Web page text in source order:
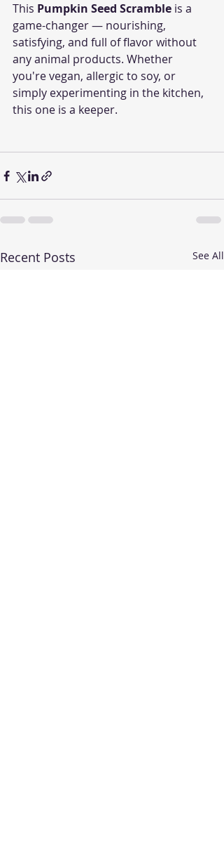
This Pumpkin Seed Scramble is a
game-changer — nourishing,
satisfying, and full of flavor without
any animal products. Whether
you're vegan, allergic to soy, or
simply experimenting in the kitchen,
this one is a keeper.
Recent Posts See All